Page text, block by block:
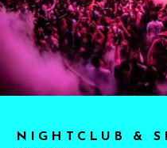
NIGHTCLUB &